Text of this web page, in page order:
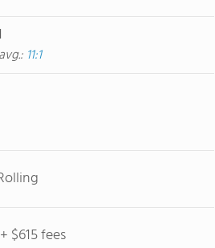
11:1
$615 fees